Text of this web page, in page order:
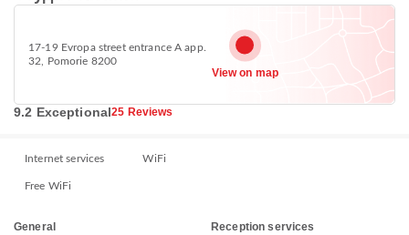
17-19 Evropa street entrance А app.
32, Pomorie 8200
View on map
9.2 Exceptional25 Reviews
Internet services WiFi
Free WiFi
General Reception services